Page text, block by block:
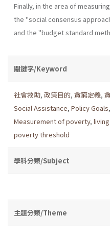
Finally, in the area of
the "social consensus
and the "budget standard
關鍵字/Keyword
社會救助, 政策目的, 貪窮定義,
Social Assistance, Policy Goals,
Measurement of poverty,
poverty threshold
學科分類/Subject
主題分類/Theme